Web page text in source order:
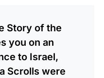
Story of the
you on an
to Israel,
Scrolls were